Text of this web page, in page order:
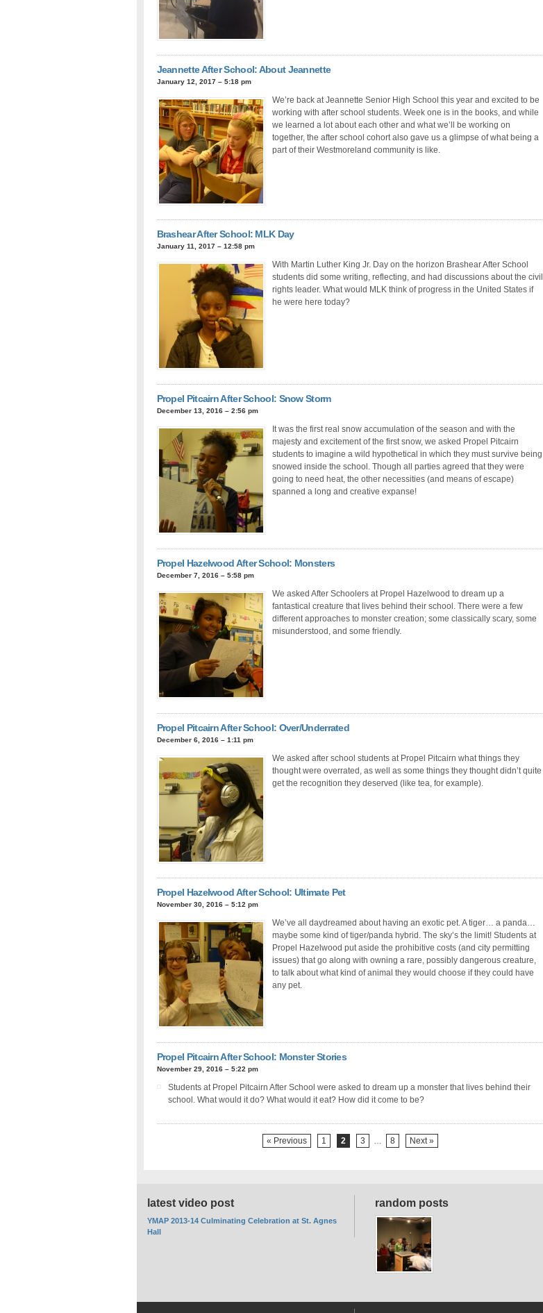
Jeannette After School: About Jeannette
January 12, 2017 – 5:18 pm
We’re back at Jeannette Senior High School this year and excited to be
working with after school students. Week one is in the books, and while
we learned a lot about each other and what we’ll be working on
together, the after school cohort also gave us a glimpse of what being a
part of their Westmoreland community is like.
Brashear After School: MLK Day
January 11, 2017 – 12:58 pm
With Martin Luther King Jr. Day on the horizon Brashear After School
students did some writing, reflecting, and had discussions about the civil
rights leader. What would MLK think of progress in the United States if
he were here today?
Propel Pitcairn After School: Snow Storm
December 13, 2016 – 2:56 pm
It was the first real snow accumulation of the season and with the
majesty and excitement of the first snow, we asked Propel Pitcairn
students to imagine a wild hypothetical in which they must survive being
snowed inside the school. Though all parties agreed that they were
going to need heat, the other necessities (and means of escape)
spanned a long and creative expanse!
Propel Hazelwood After School: Monsters
December 7, 2016 – 5:58 pm
We asked After Schoolers at Propel Hazelwood to dream up a
fantastical creature that lives behind their school. There were a few
different approaches to monster creation; some classically scary, some
misunderstood, and some friendly.
Propel Pitcairn After School: Over/Underrated
December 6, 2016 – 1:11 pm
We asked after school students at Propel Pitcairn what things they
thought were overrated, as well as some things they thought didn’t quite
get the recognition they deserved (like tea, for example).
Propel Hazelwood After School: Ultimate Pet
November 30, 2016 – 5:12 pm
We’ve all daydreamed about having an exotic pet. A tiger… a panda…
maybe some kind of tiger/panda hybrid. The sky’s the limit! Students at
Propel Hazelwood put aside the prohibitive costs (and city permitting
issues) that go along with owning a rare, possibly dangerous creature,
to talk about what kind of animal they would choose if they could have
any pet.
Propel Pitcairn After School: Monster Stories
November 29, 2016 – 5:22 pm
Students at Propel Pitcairn After School were asked to dream up a monster that lives behind their
school. What would it do? What would it eat? How did it come to be?
« Previous 1 2 3 … 8 Next »
random posts
latest video post
YMAP 2013-14 Culminating Celebration at St. Agnes
Hall